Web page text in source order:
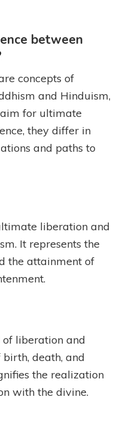
between
concepts of
and Hinduism,
for ultimate
they differ in
and paths to
liberation and
It represents the
the attainment of
of liberation and
death, and
the realization
with the divine.